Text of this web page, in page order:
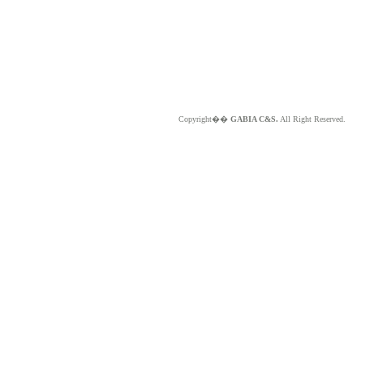
Copyright�� GABIA C&S. All Right Reserved.